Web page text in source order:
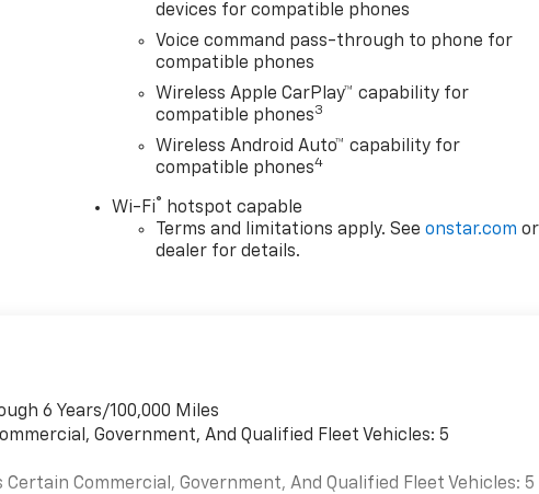
devices for compatible phones
Voice command pass-through to phone for
compatible phones
Wireless Apple CarPlay™ capability for
compatible phones3
Wireless Android Auto™ capability for
compatible phones4
Wi-Fi®
hotspot capable
Terms and limitations apply. Seeonstar.com or
dealer for details.
6 Years/100,000 Miles
Government, And Qualified Fleet Vehicles: 5
Certain Commercial, Government, And Qualified Fleet Vehicles: 5